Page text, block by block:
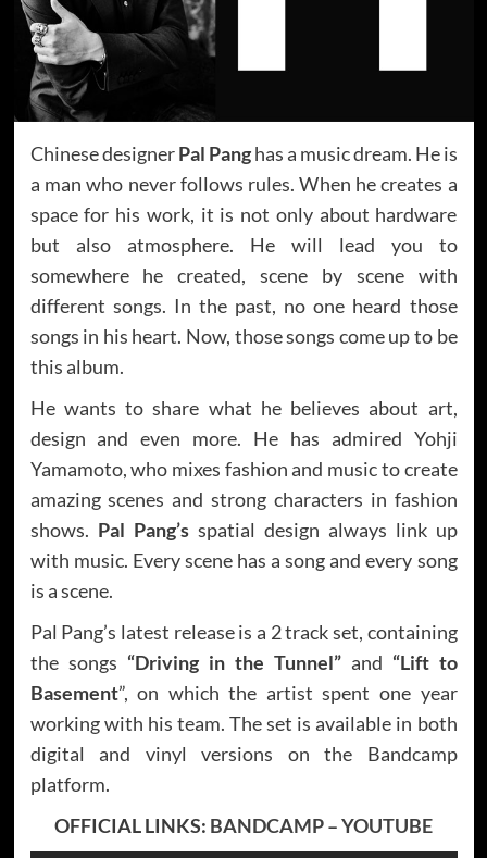
Chinese designerPal Panghas a music dream. He is
a man who never follows rules. When he creates a
space for his work, it is not only about hardware
but also atmosphere. He will lead you to
somewhere he created, scene by scene with
different songs. In the past, no one heard those
songs in his heart. Now, those songs come up to be
this album.
He wants to share what he believes about art,
design and even more. He has admired Yohji
Yamamoto, who mixes fashion and music to create
amazing scenes and strong characters in fashion
shows. Pal Pang’s spatial design always link up
with music. Every scene has a song and every song
is a scene.
Pal Pang’s latest release is a 2 track set, containing
the songs “Driving in the Tunnel”and “Lift to
Basement”, on which the artist spent one year
working with his team. The set is available in both
digital and vinyl versions on the Bandcamp
platform.
OFFICIAL LINKS: BANDCAMP–YOUTUBE